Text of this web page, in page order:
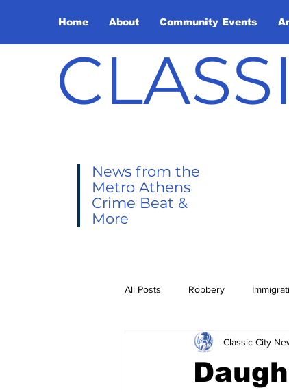
Home About Community Events
News from the
Metro Athens
Crime Beat &
More
All Posts Robbery
Leisure Services DUI
Classic City